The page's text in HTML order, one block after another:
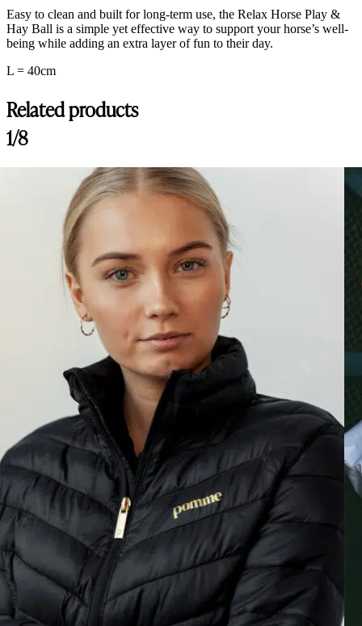
Easy to clean and built for long-term use, the Relax Horse Play &
Hay Ball is a simple yet effective way to support your horse’s well-
being while adding an extra layer of fun to their day.
L = 40cm
Related products
1/8